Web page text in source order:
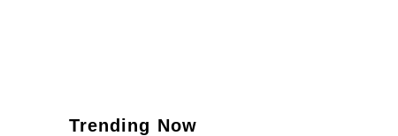
Trending Now